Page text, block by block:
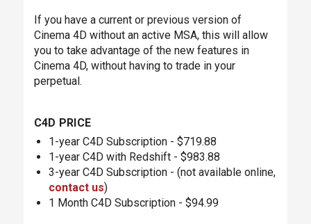
If you have a current or previous version of
Cinema 4D without an active MSA, this will allow
you to take advantage of the new features in
Cinema 4D, without having to trade in your
perpetual.
C4D PRICE
1-year C4D Subscription - $719.88
1-year C4D with Redshift - $983.88
3-year C4D Subscription - (not available online,
contact us)
1 Month C4D Subscription - $94.99